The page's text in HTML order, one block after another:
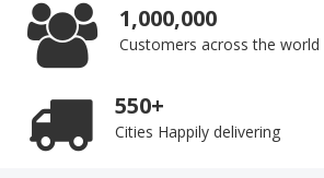
1,000,000
Customers across the world
550+
Cities Happily delivering